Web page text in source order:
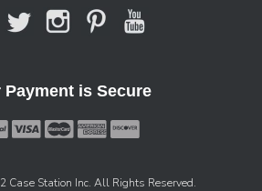
Payment is Secure
Case Station Inc. All Rights Reserved.